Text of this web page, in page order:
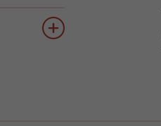
Add to quote